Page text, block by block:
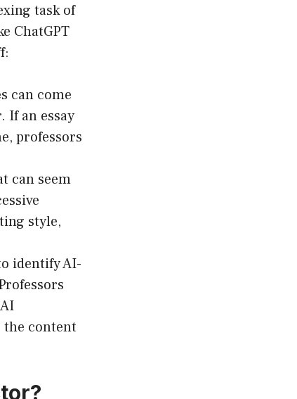
task of
ChatGPT
can come
If an essay
professors
can seem
style,
identify AI-
content